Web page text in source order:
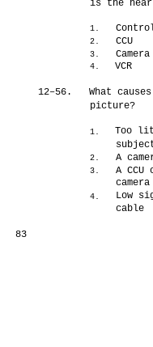
12–56.
is the
1.
2. CCU
3. Camera
4. VCR
What
picture?
1.
Too
2. A
3.
A
4.
Low
cable
83